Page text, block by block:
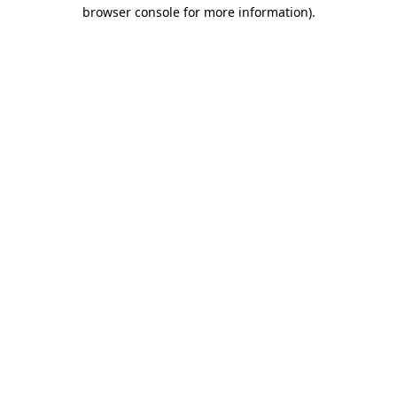
browser console for more information).